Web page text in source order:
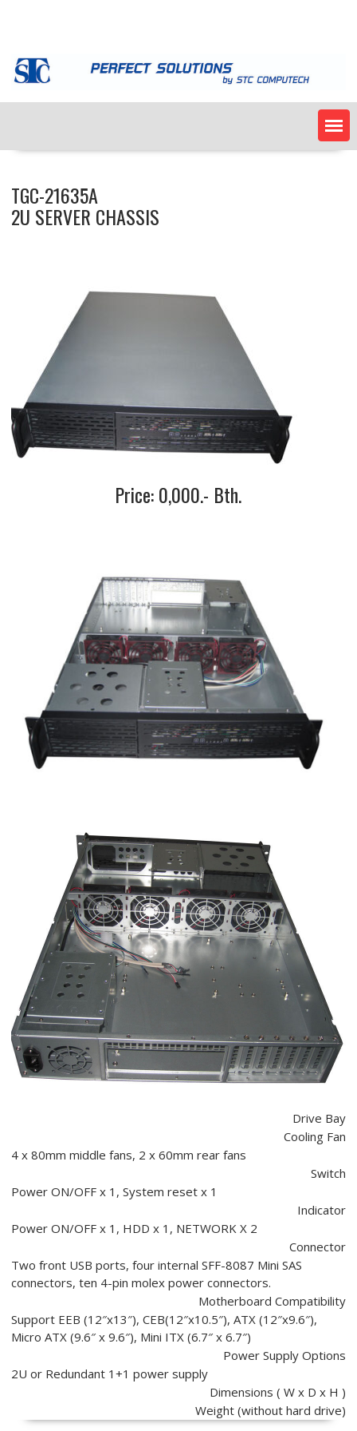
TGC-21635A
2U SERVER CHASSIS
Price: 0,000.- Bth.
Drive Bay
Cooling Fan
4 x 80mm middle fans, 2 x 60mm rear fans
Switch
Power ON/OFF x 1, System reset x 1
Indicator
Power ON/OFF x 1, HDD x 1, NETWORK X 2
Connector
Two front USB ports, four internal SFF-8087 Mini SAS
connectors, ten 4-pin molex power connectors.
Motherboard Compatibility
Support EEB (12″x13″), CEB(12″x10.5″), ATX (12″x9.6″),
Micro ATX (9.6″ x 9.6″), Mini ITX (6.7″ x 6.7″)
Power Supply Options
2U or Redundant 1+1 power supply
Dimensions ( W x D x H )
Weight (without hard drive)